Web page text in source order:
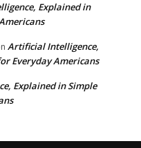
Explained in
Artificial Intelligence,
Everyday Americans
Explained in Simple